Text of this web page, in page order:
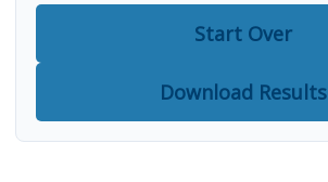
Start Over
Download Results